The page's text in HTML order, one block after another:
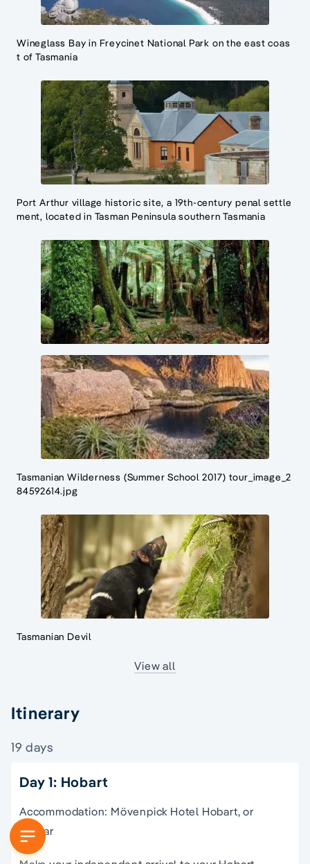
Wineglass Bay in Freycinet National Park on the east coas
t of Tasmania
Port Arthur village historic site, a 19th-century penal settle
ment, located in Tasman Peninsula southern Tasmania
Tasmanian Wilderness (Summer School 2017) tour_image_2
84592614.jpg
Tasmanian Devil
View all
Itinerary
19 days
Day 1: Hobart
Accommodation: Mövenpick Hotel Hobart, or
similar